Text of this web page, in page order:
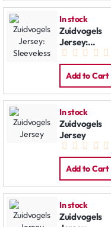
In stock
Zuidvogels
Jersey:
Sleeveless
Add to Cart
In stock
Zuidvogels
Jersey
Add to Cart
In stock
Zuidvogels